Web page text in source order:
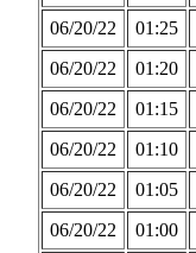
06/20/22
01:25
06/20/22
01:20
06/20/22
01:15
06/20/22
01:10
06/20/22
01:05
06/20/22
01:00